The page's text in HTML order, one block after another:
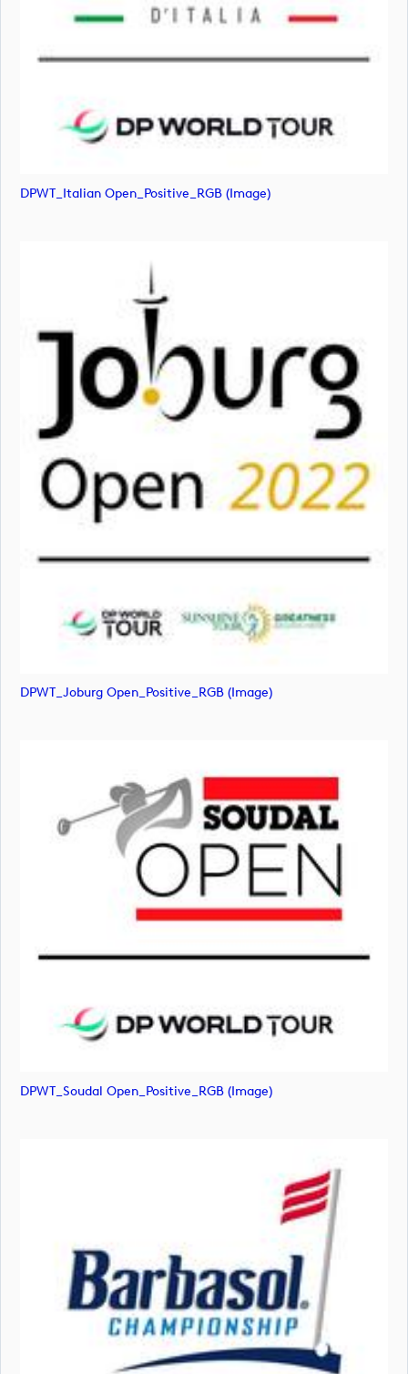
DPWT_Italian Open_Positive_RGB (image)
DPWT_Joburg Open_Positive_RGB (image)
DPWT_Soudal Open_Positive_RGB (image)